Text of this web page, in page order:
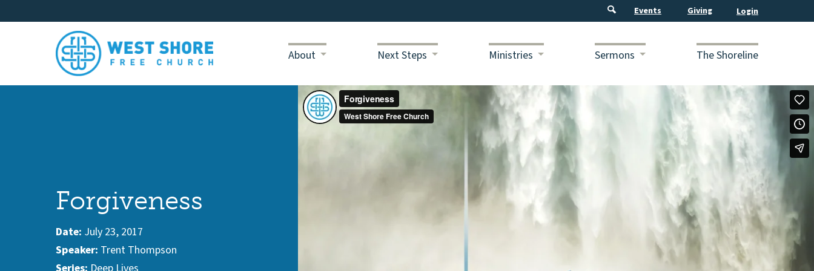
Events Giving
About Next Steps Ministries Sermons The Shoreline
Forgiveness
Date: July 23, 2017
Speaker: Trent Thompson